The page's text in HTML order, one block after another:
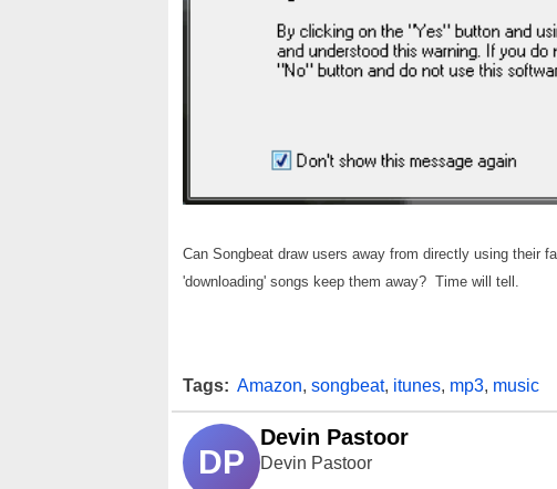
Can Songbeat draw users away from directly using their
'downloading' songs keep them away? Time will tell.
Tags: Amazon, songbeat, itunes, mp3, music
DP
Devin Pastoor
Devin Pastoor